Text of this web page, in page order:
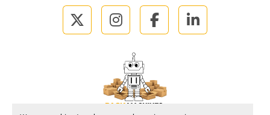
twitterinstagramfacebooklinkedin